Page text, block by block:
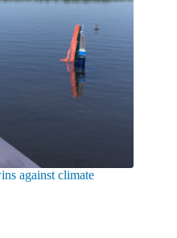
against climate